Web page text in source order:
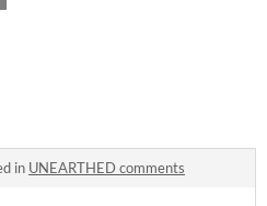
in UNEARTHED comments